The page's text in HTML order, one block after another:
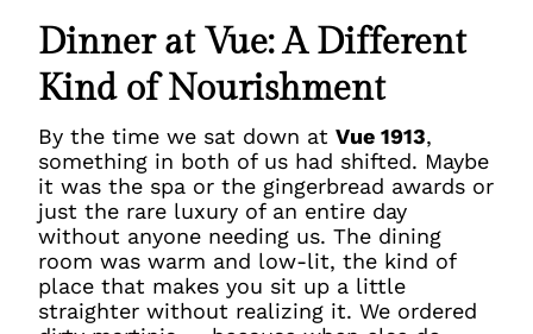
Dinner at Vue: A Different
Kind of Nourishment
By the time we sat down atVue 1913,
something in both of us had shifted. Maybe
it was the spa or the gingerbread awards or
just the rare luxury of an entire day
without anyone needing us. The dining
room was warm and low-lit, the kind of
place that makes you sit up a little
straighter without realizing it. We ordered